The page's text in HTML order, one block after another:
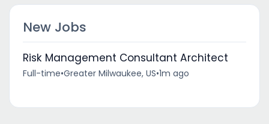
New Jobs
Risk Management Consultant Architect
Full-time•Greater Milwaukee, US•1m ago